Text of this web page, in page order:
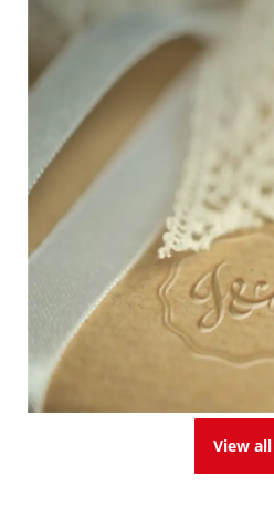
View all